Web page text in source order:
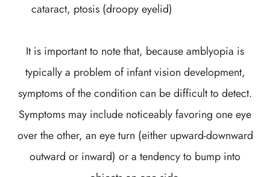
cataract, ptosis (droopy eyelid)
It is important to note that, because amblyopia is
typically a problem of infant vision development,
symptoms of the condition can be difficult to detect.
Symptoms may include noticeably favoring one eye
over the other, an eye turn (either upward-downward
outward or inward) or a tendency to bump into